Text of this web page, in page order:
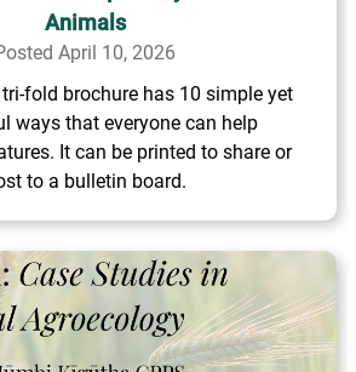
Animals
April 10, 2026
fold brochure has 10 simple yet
ways that everyone can help
It can be printed to share or
to a bulletin board.